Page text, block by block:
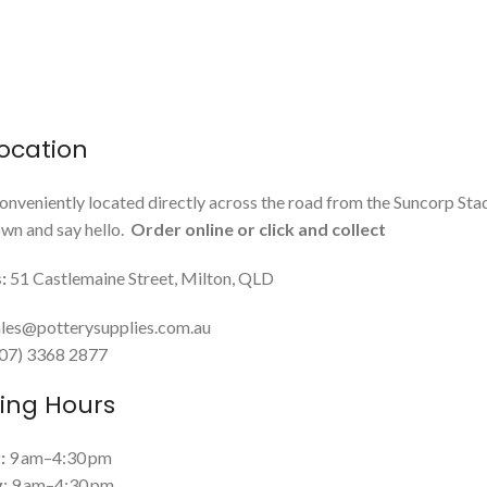
located directly across the road from the Suncorp
and say hello. Order online or click and collect
51 Castlemaine Street, Milton, QLD
3368 2877
Hours
9 am–4:30 pm